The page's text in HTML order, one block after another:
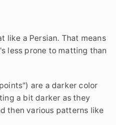
like a Persian. That means
less prone to matting than
are a darker color
a bit darker as they
then various patterns like